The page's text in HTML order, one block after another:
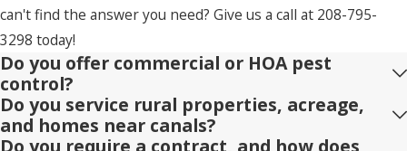
can't find the answer you need? Give us a call at 208-795-
3298 today!
Do you offer commercial or HOA pest
control?
Do you service rural properties, acreage,
and homes near canals?